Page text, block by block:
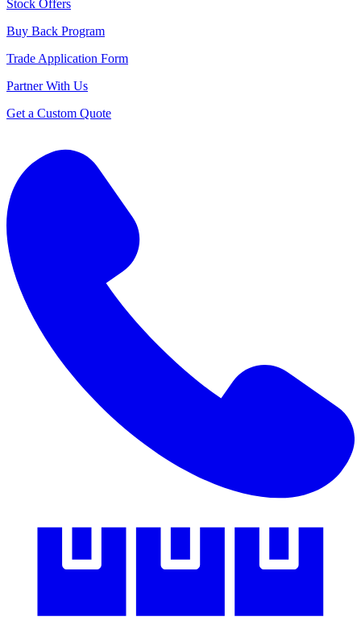
Stock Offers
Buy Back Program
Trade Application Form
Partner With Us
Get a Custom Quote